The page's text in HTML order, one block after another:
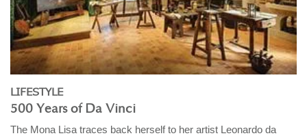
LIFESTYLE
500 Years of Da Vinci
The Mona Lisa traces back herself to her artist Leonardo da